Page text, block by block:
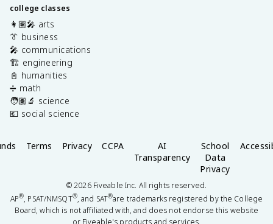
college classes
👩🏽‍🎤 arts
👔 business
🎤 communications
🏗️ engineering
📓 humanities
➗ math
🧑🏽‍🔬 science
💶 social science
Terms Privacy CCPA
AI
Transparency
School
Data
Privacy
©2026Fiveable Inc. All rights reserved.
AP®, PSAT/NMSQT®, and SAT®are trademarks registered by the College
Board, which is not affiliated with, and does not endorse this website